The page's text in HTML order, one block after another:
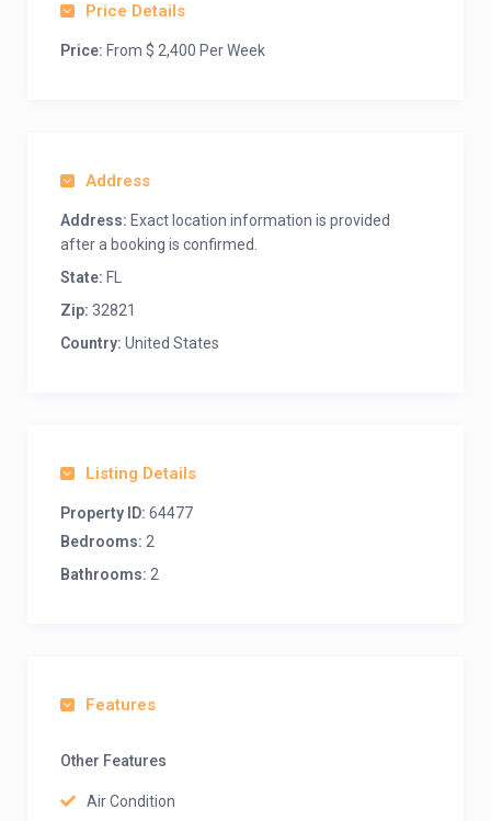
Price Details
Price: From $ 2,400 Per Week
Address
Address: Exact location information is provided
after a booking is confirmed.
State: FL
Zip: 32821
Country: United States
Listing Details
Property ID: 64477
Bedrooms: 2
Bathrooms: 2
Features
Other Features
Air Condition